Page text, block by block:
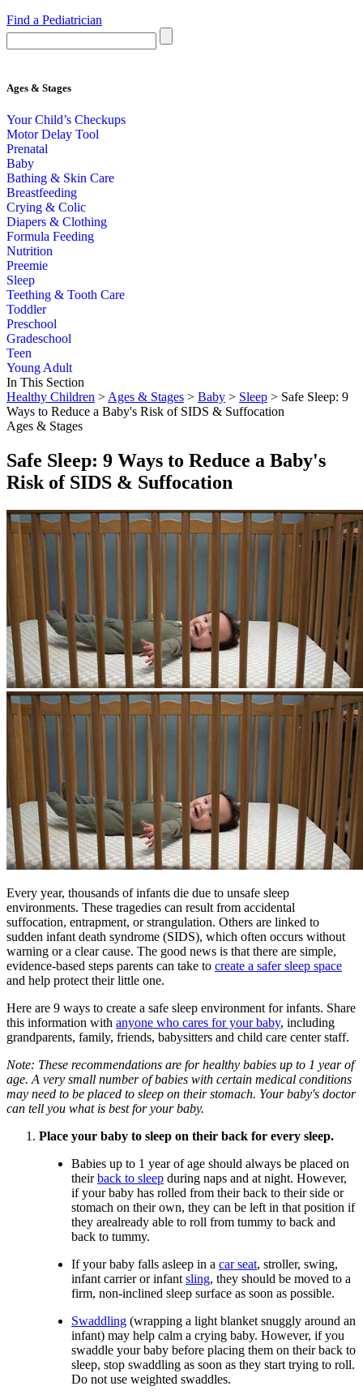
Find a Pediatrician
Ages & Stages
Your Child’s Checkups
Motor Delay Tool
Prenatal
Baby
Bathing & Skin Care
Breastfeeding
Crying & Colic
Diapers & Clothing
Formula Feeding
Nutrition
Preemie
Sleep
Teething & Tooth Care
Toddler
Preschool
Gradeschool
Teen
Young Adult
In This Section
Healthy Children > Ages & Stages > Baby > Sleep > Safe Sleep: 9
Ways to Reduce a Baby's Risk of SIDS & Suffocation
Ages & Stages
Safe Sleep: 9 Ways to Reduce a Baby's
Risk of SIDS & Suffocation
​Every year, thousands of infants die due to unsafe sleep
environments. These tragedies can result from accidental
suffocation, entrapment, or strangulation. Others are linked to
sudden infant death syndrome (SIDS), which often occurs without
warning or a clear cause. The good news is that there are simple,
evidence-based steps parents can take to create a safer sleep space
and help protect their little one.
Here are 9 ways to create a safe sleep environment for infants. Share
this information with anyone who cares for your baby, including
grandparents, family, friends, babysitters and child care center staff.
Note: These recommendations are for healthy babies up to 1 year of
age. A very small number of babies with certain medical conditions
may need to be placed to sleep on their stomach. Your baby's doctor
can tell you what is best for your baby.
Place your baby to sleep on their back for every sleep.
Babies up to 1 year of age should always be placed on
theirback to sleep during naps and at night. However,
if your baby has rolled from their back to their side or
stomach on their own, they can be left in that position if
they arealready able to roll from tummy to back and
back to tummy.
If your baby falls asleep in a car seat, stroller, swing,
infant carrier or infant sling, they should be moved to a
firm, non-inclined sleep surface as soon as possible.
Swaddling (wrapping a light blanket snuggly around an
infant) may help calm a crying baby. However, if you
swaddle your baby before placing them on their back to
sleep, stop swaddling as soon as they start trying to roll.
Do not use weighted swaddles.